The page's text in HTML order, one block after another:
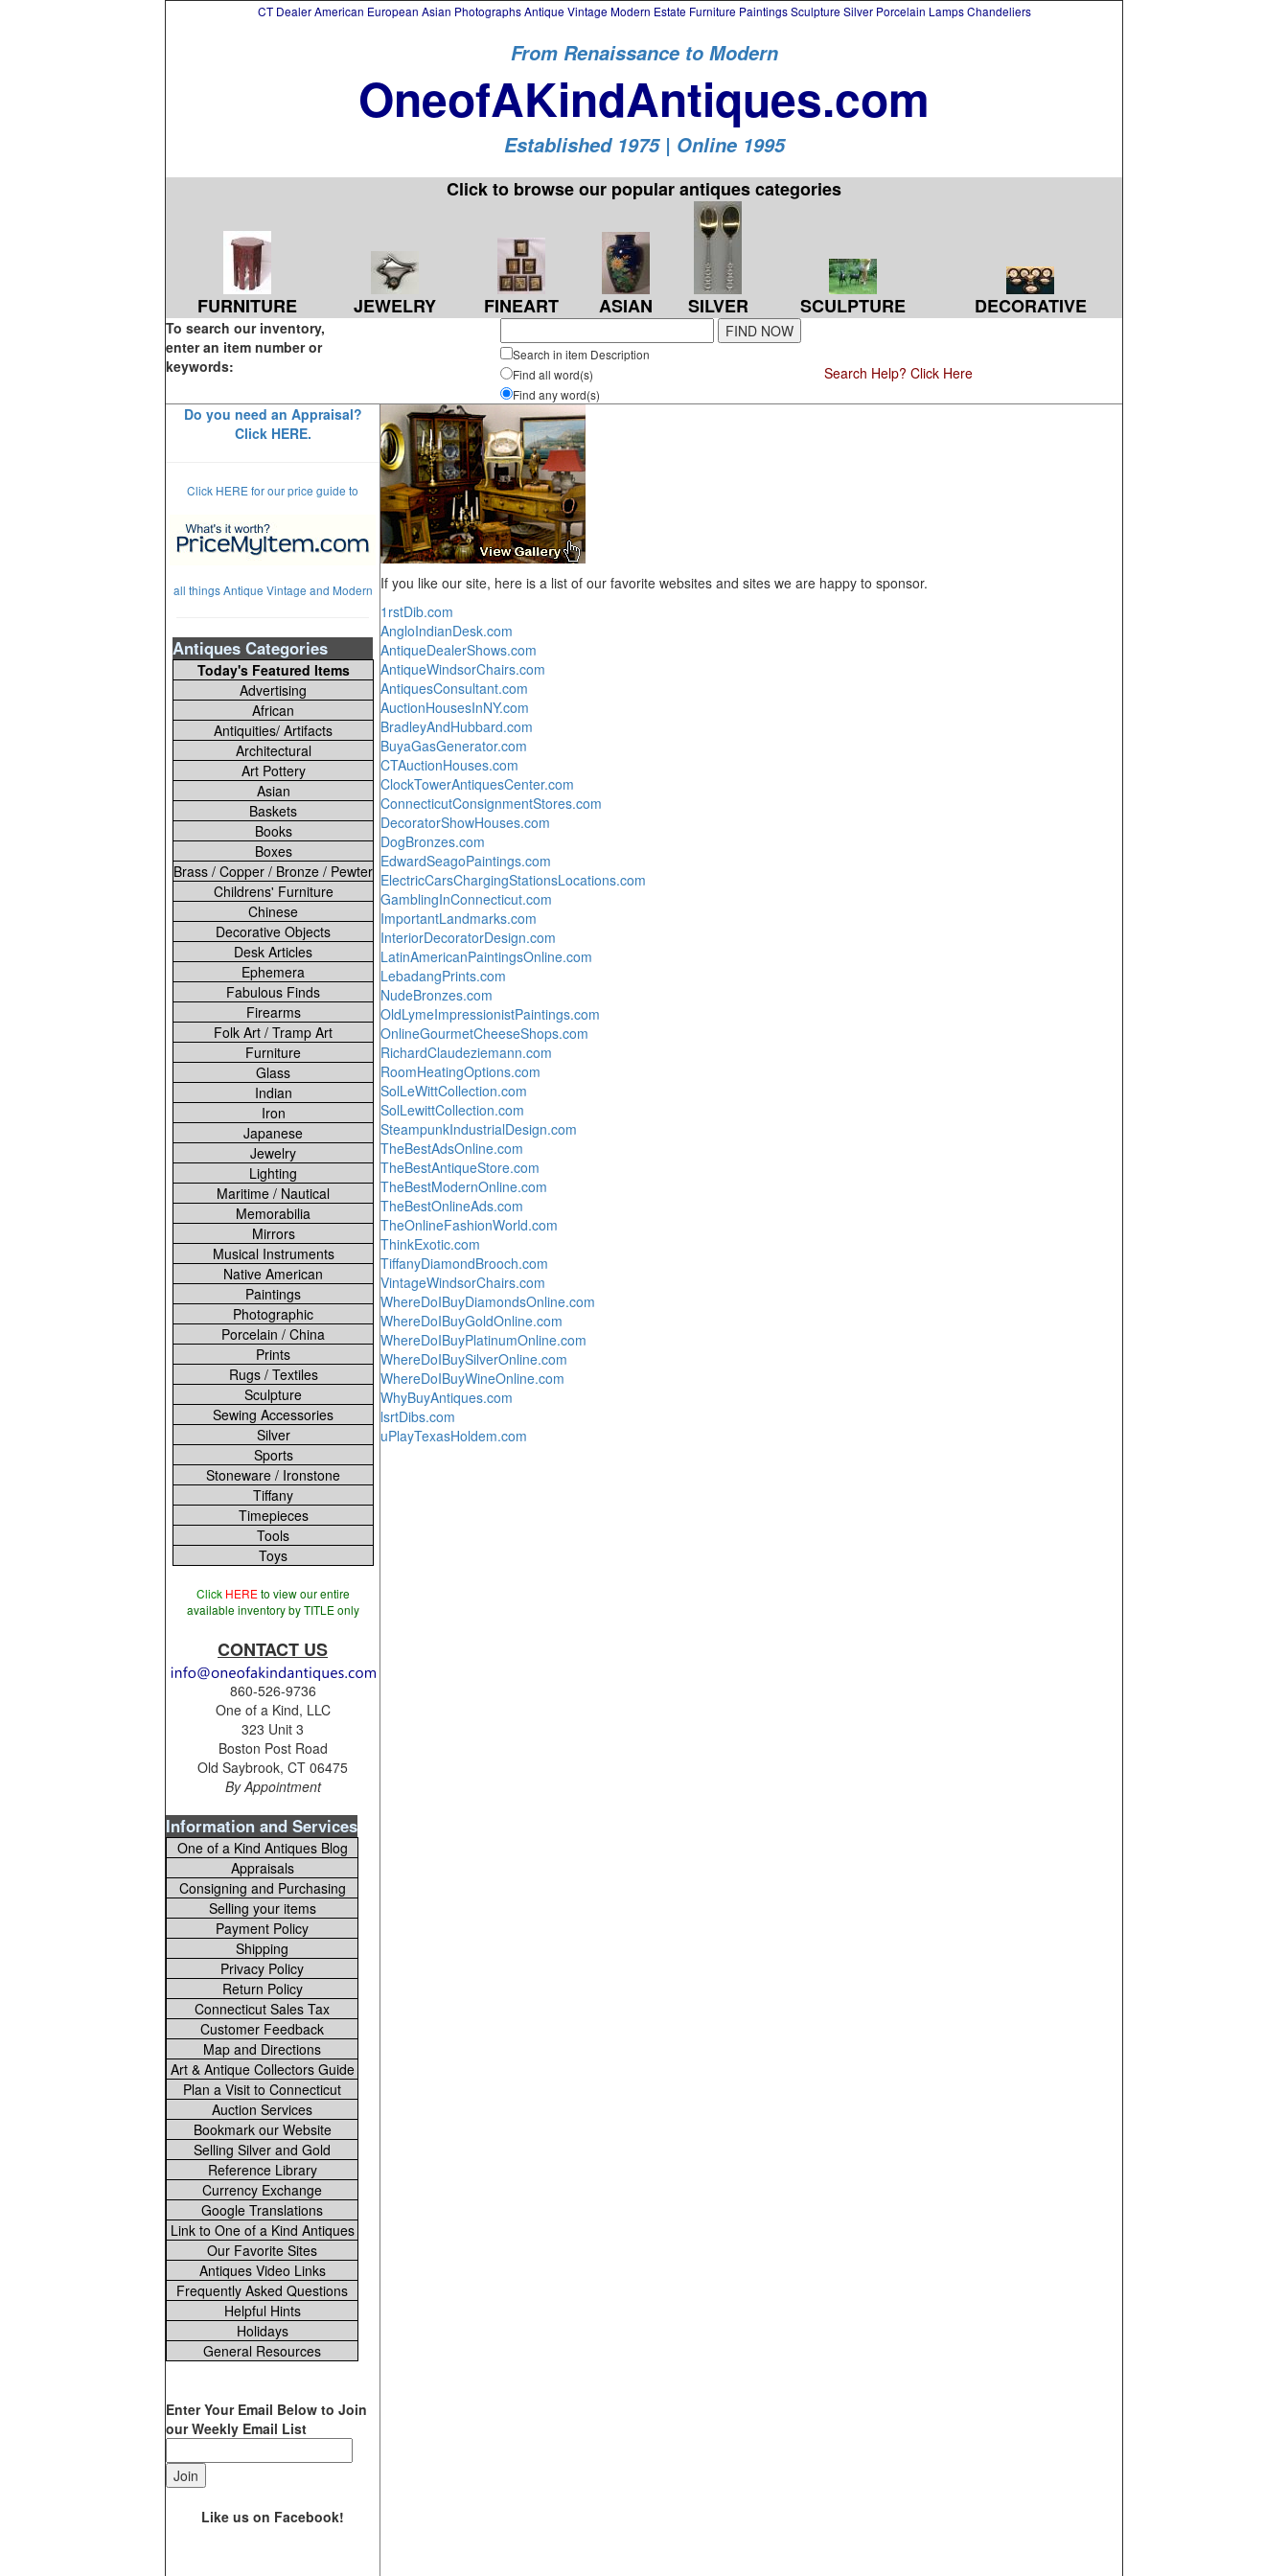
CT Dealer American European Asian Photographs Antique Vintage Modern Estate Furniture Paintings Sculpture Silver Porcelain Lamps Chandeliers
From Renaissance to Modern
OneofAKindAntiques.com
Established 1975 | Online 1995
Click to browse our popular antiques categories
FURNITURE JEWELRY FINEART ASIAN SILVER SCULPTURE DECORATIVE
To search our inventory,
enter an item number or
keywords:
Search in item Description
Find all word(s)
Find any word(s)
Search Help? Click Here
Do you need an Appraisal?
Click HERE.
Click HERE for our price guide to
all things Antique Vintage and Modern
Antiques Categories
Today's Featured Items
Advertising
African
Antiquities/ Artifacts
Architectural
Art Pottery
Asian
Baskets
Books
Boxes
Brass / Copper / Bronze / Pewter
Childrens' Furniture
Chinese
Decorative Objects
Desk Articles
Ephemera
Fabulous Finds
Firearms
Folk Art / Tramp Art
Furniture
Glass
Indian
Iron
Japanese
Jewelry
Lighting
Maritime / Nautical
Memorabilia
Mirrors
Musical Instruments
Native American
Paintings
Photographic
Porcelain / China
Prints
Rugs / Textiles
Sculpture
Sewing Accessories
Silver
Sports
Stoneware / Ironstone
Tiffany
Timepieces
Tools
Toys
ClickHERE to view our entire
available inventory by TITLE only
CONTACT US
860-526-9736
One of a Kind, LLC
323 Unit 3
Boston Post Road
Old Saybrook, CT 06475
By Appointment
Information and Services
One of a Kind Antiques Blog
Appraisals
Consigning and Purchasing
Selling your items
Payment Policy
Shipping
Privacy Policy
Return Policy
Connecticut Sales Tax
Customer Feedback
Map and Directions
Art & Antique Collectors Guide
Plan a Visit to Connecticut
Auction Services
Bookmark our Website
Selling Silver and Gold
Reference Library
Currency Exchange
Google Translations
Link to One of a Kind Antiques
Our Favorite Sites
Antiques Video Links
Frequently Asked Questions
Helpful Hints
Holidays
General Resources
Enter Your Email Below to Join
our Weekly Email List
Like us on Facebook!
If you like our site, here is a list of our favorite websites and sites we are happy to sponsor.
1rstDib.com
AngloIndianDesk.com
AntiqueDealerShows.com
AntiqueWindsorChairs.com
AntiquesConsultant.com
AuctionHousesInNY.com
BradleyAndHubbard.com
BuyaGasGenerator.com
CTAuctionHouses.com
ClockTowerAntiquesCenter.com
ConnecticutConsignmentStores.com
DecoratorShowHouses.com
DogBronzes.com
EdwardSeagoPaintings.com
ElectricCarsChargingStationsLocations.com
GamblingInConnecticut.com
ImportantLandmarks.com
InteriorDecoratorDesign.com
LatinAmericanPaintingsOnline.com
LebadangPrints.com
NudeBronzes.com
OldLymeImpressionistPaintings.com
OnlineGourmetCheeseShops.com
RichardClaudeziemann.com
RoomHeatingOptions.com
SolLeWittCollection.com
SolLewittCollection.com
SteampunkIndustrialDesign.com
TheBestAdsOnline.com
TheBestAntiqueStore.com
TheBestModernOnline.com
TheBestOnlineAds.com
TheOnlineFashionWorld.com
ThinkExotic.com
TiffanyDiamondBrooch.com
VintageWindsorChairs.com
WhereDoIBuyDiamondsOnline.com
WhereDoIBuyGoldOnline.com
WhereDoIBuyPlatinumOnline.com
WhereDoIBuySilverOnline.com
WhereDoIBuyWineOnline.com
WhyBuyAntiques.com
lsrtDibs.com
uPlayTexasHoldem.com